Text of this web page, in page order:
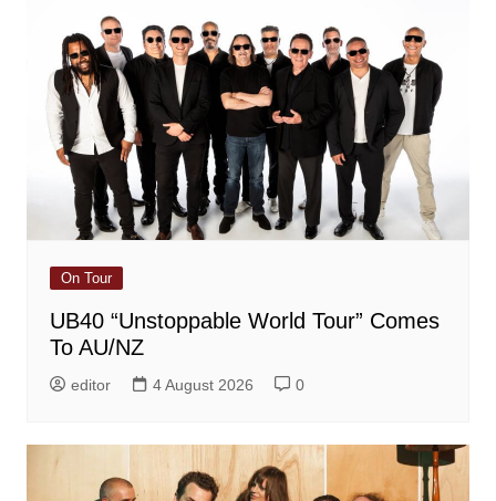
On Tour
UB40 “Unstoppable World Tour” Comes
To AU/NZ
editor 4 August 2026 0